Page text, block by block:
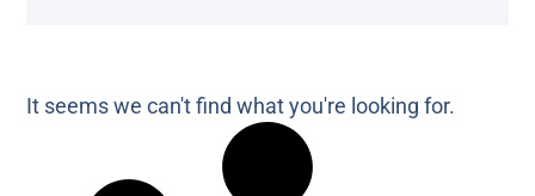
It seems we can't find what you're looking for.